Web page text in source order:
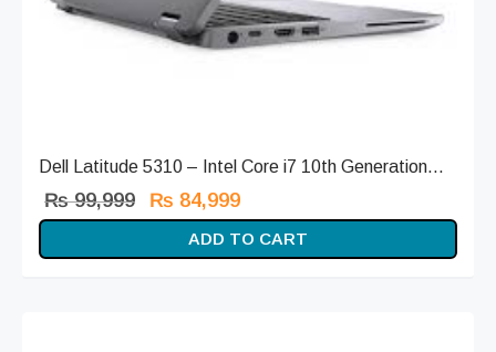
Dell Latitude 5310 – Intel Core i7 10th Generation...
₨99,999
Original
price
was:
₨ 84,999
price is:
₨ 84,999.
ADD TO CART